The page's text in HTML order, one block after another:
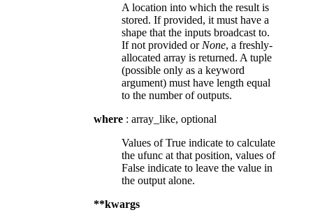
A location into which the result is
stored. If provided, it must have a
shape that the inputs broadcast to.
If not provided or None, a freshly-
allocated array is returned. A tuple
(possible only as a keyword
argument) must have length equal
to the number of outputs.
where : array_like, optional
Values of True indicate to calculate
the ufunc at that position, values of
False indicate to leave the value in
the output alone.
**kwargs